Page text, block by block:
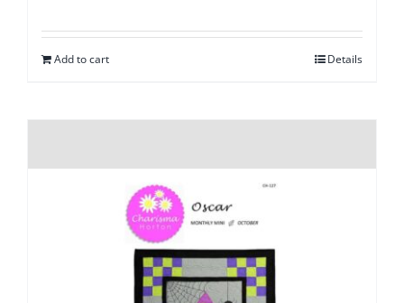
Add to cart Details